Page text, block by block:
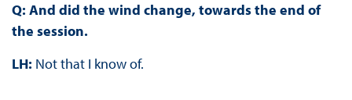
Q: And did the wind change, towards the end of
the session.
LH: Not that I know of.